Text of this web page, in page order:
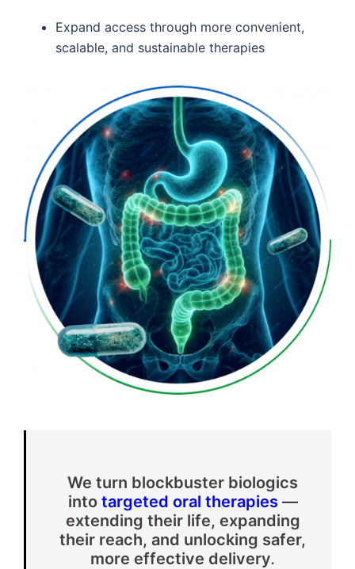
Expand access through more convenient,
scalable, and sustainable therapies
We turn blockbuster biologics
into targeted oral therapies —
extending their life, expanding
their reach, and unlocking safer,
more effective delivery.